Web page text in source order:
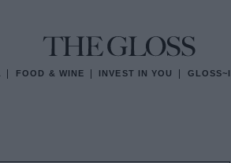
FOOD & WINE INVEST IN YOU